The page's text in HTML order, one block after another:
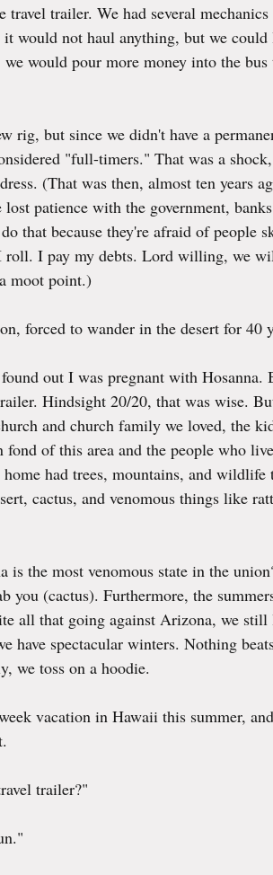
travel trailer. We had several
would not haul anything, but we
would pour more money into the
rig, but since we didn't have a
"full-timers." That was a
(That was then, almost ten years
lost patience with the government,
that because they're afraid of people
roll. I pay my debts. Lord willing, we
moot point.)
forced to wander in the desert for 40
out I was pregnant with Hosanna.
Hindsight 20/20, that was wise.
and church family we loved, the
fond of this area and the people who
had trees, mountains, and wildlife
cactus, and venomous things like
the most venomous state in the
you (cactus). Furthermore, the
all that going against Arizona, we still
have spectacular winters. Nothing
we toss on a hoodie.
vacation in Hawaii this summer,
trailer?"